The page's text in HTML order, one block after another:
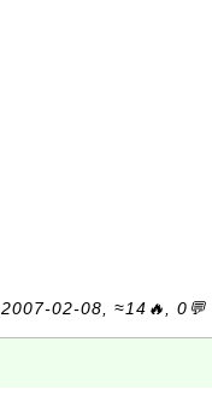
2007-02-08, ≈14🔥, 0💬